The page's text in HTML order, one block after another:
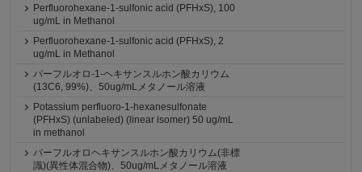
Perfluorohexane-1-sulfonic acid (PFHxS), 100
ug/mL in Methanol
Perfluorohexane-1-sulfonic acid (PFHxS), 2
ug/mL in Methanol
パーフルオロ-1-ヘキサンスルホン酸カリウム
(13C6, 99%)、50ug/mLメタノール溶液
Potassium perfluoro-1-hexanesulfonate
(PFHxS) (unlabeled) (linear isomer) 50 ug/mL
in methanol
パーフルオロヘキサンスルホン酸カリウム(非標
識)(異性体混合物)、50ug/mLメタノール溶液